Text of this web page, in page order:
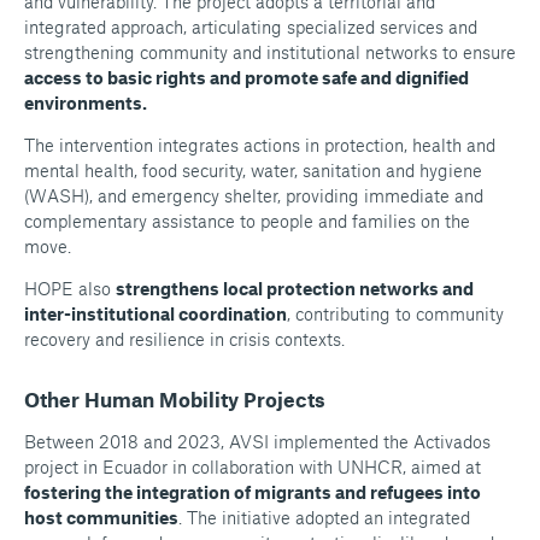
integrated approach, articulating specialized services and
strengthening community and institutional networks to ensure
access to basic rights and promote safe and dignified
environments.
The intervention integrates actions in protection, health and
mental health, food security, water, sanitation and hygiene
(WASH), and emergency shelter, providing immediate and
complementary assistance to people and families on the
move.
HOPE also strengthens local protection networks and
inter-institutional coordination, contributing to community
recovery and resilience in crisis contexts.
Other Human Mobility Projects
Between 2018 and 2023, AVSI implemented the Activados
project in Ecuador in collaboration with UNHCR, aimed at
fostering the integration of migrants and refugees into
host communities . The initiative adopted an integrated